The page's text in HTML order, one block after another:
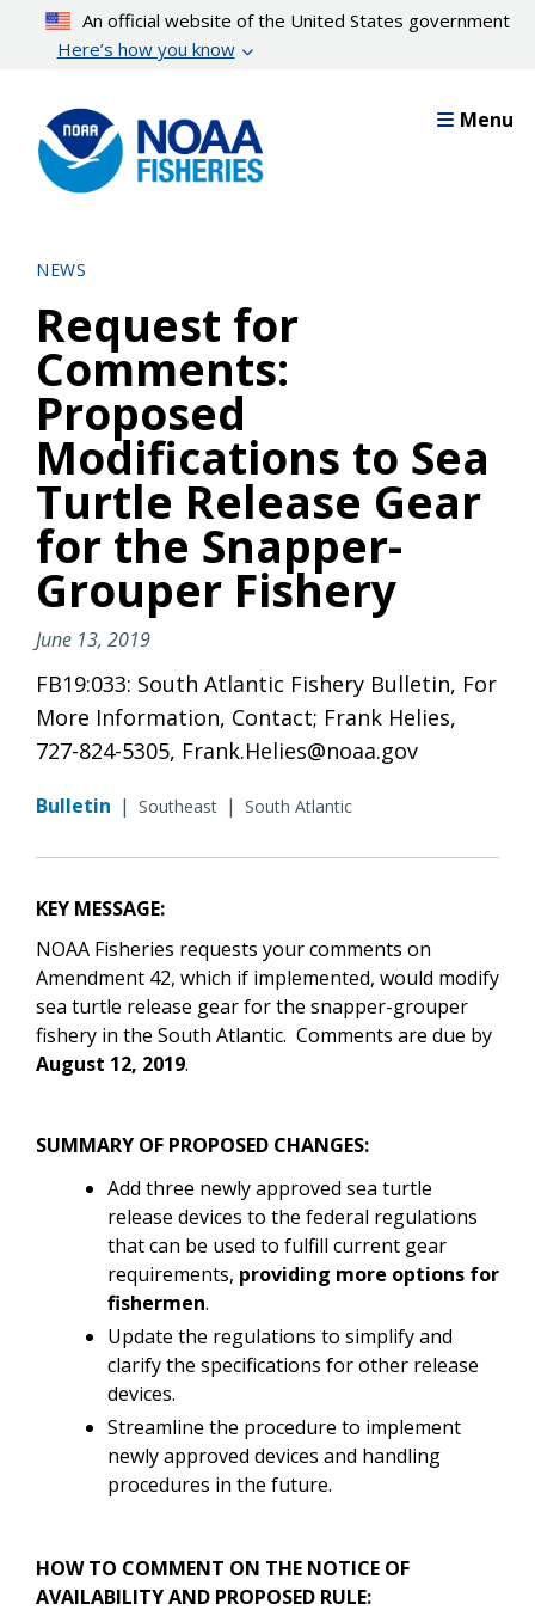
content
An official website of the United States government
Here’s how you know
Menu
NEWS
Request for
Comments:
Proposed
Modifications to Sea
Turtle Release Gear
for the Snapper-
Grouper Fishery
June 13, 2019
FB19:033: South Atlantic Fishery Bulletin, For
More Information, Contact; Frank Helies,
727-824-5305, Frank.Helies@noaa.gov
Bulletin | Southeast | South Atlantic
KEY MESSAGE:
NOAA Fisheries requests your comments on
Amendment 42, which if implemented, would modify
sea turtle release gear for the snapper-grouper
fishery in the South Atlantic. Comments are due by
August 12, 2019.
SUMMARY OF PROPOSED CHANGES:
Add three newly approved sea turtle
release devices to the federal regulations
that can be used to fulfill current gear
requirements, providing more options for
fishermen.
Update the regulations to simplify and
clarify the specifications for other release
devices.
Streamline the procedure to implement
newly approved devices and handling
procedures in the future.
HOW TO COMMENT ON THE NOTICE OF
AVAILABILITY AND PROPOSED RULE: